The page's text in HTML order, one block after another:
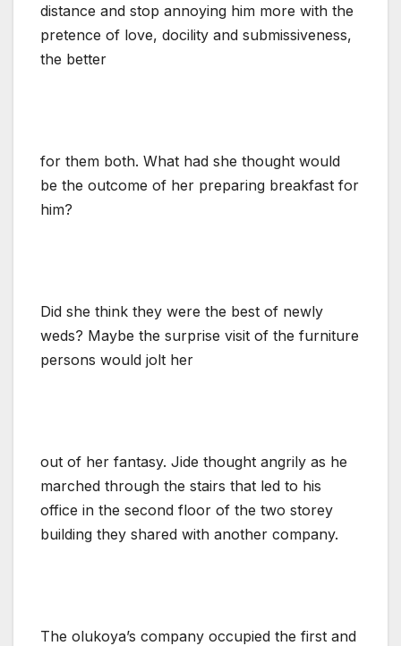
distance and stop annoying him more with the
pretence of love, docility and submissiveness,
the better
for them both. What had she thought would
be the outcome of her preparing breakfast for
him?
Did she think they were the best of newly
weds? Maybe the surprise visit of the furniture
persons would jolt her
out of her fantasy. Jide thought angrily as he
marched through the stairs that led to his
office in the second floor of the two storey
building they shared with another company.
The olukoya’s company occupied the first and